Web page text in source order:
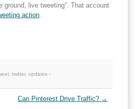
live tweeting”. That account
action
twitter, updates -
Can Pinterest Drive Traffic? →